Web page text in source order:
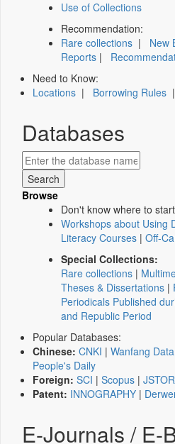
Use of Collections
Recommendation:
Rare collections | New
Reports |
Need to Know:
Locations | Borrowing Rules
Databases
Browse
Don't know where to
Workshops about Using
Literacy Courses | Off-
Special Collections:
Rare collections |
Theses & Dissertations |
Periodicals Published
and Republic Period
Popular Databases:
Chinese: CNKI | Wanfang Data
People's Daily
Foreign: SCI | Scopus | JSTOR
Patent: INNOGRAPHY |
E-Journals / E-